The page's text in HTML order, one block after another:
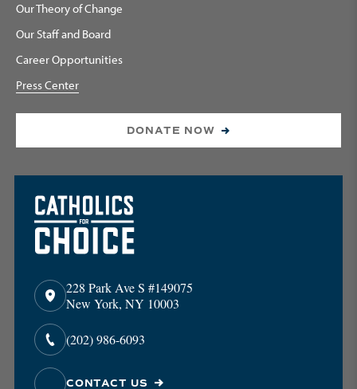
Our Theory of Change
Our Staff and Board
Career Opportunities
Press Center
DONATE NOW
228 Park Ave S #149075
New York, NY 10003
(202) 986-6093
CONTACT US